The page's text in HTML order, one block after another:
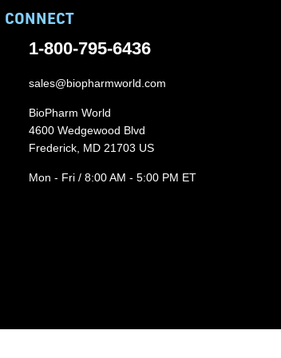
CONNECT
1-800-795-6436
sales@biopharmworld.com
BioPharm World
4600 Wedgewood Blvd
Frederick, MD 21703 US
Mon - Fri / 8:00 AM - 5:00 PM ET